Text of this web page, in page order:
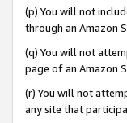
(p) You will not
through an Amazon
(q) You will not
page of an Amazon
(r) You will not
any site that